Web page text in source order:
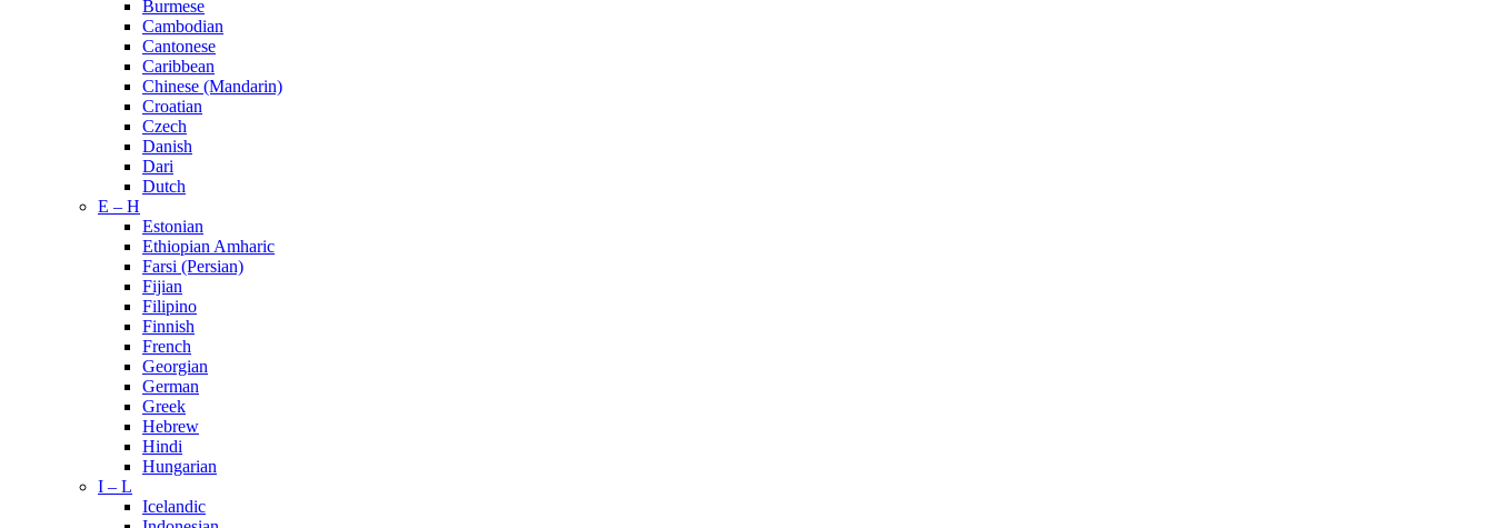
Burmese
Cambodian
Cantonese
Caribbean
Chinese (Mandarin)
Croatian
Czech
Danish
Dari
Dutch
E – H
Estonian
Ethiopian Amharic
Farsi (Persian)
Fijian
Filipino
Finnish
French
Georgian
German
Greek
Hebrew
Hindi
Hungarian
I – L
Icelandic